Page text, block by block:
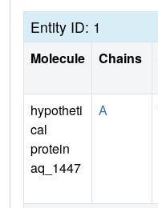
Entity ID: 1
Molecule Chains
hypotheti
cal
protein
aq_1447
A